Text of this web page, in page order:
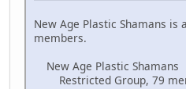
New Age Plastic Shamans is
members.
New Age Plastic Shamans
Restricted Group, 79